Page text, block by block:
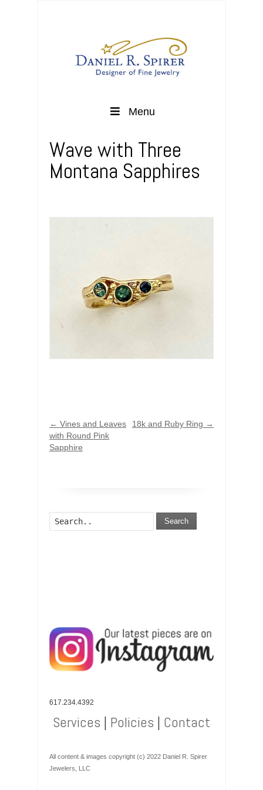
Menu
Wave with Three
Montana Sapphires
← Vines and Leaves
with Round Pink
Sapphire
18k and Ruby Ring →
Search
617.234.4392
Services | Policies | Contact
All content & images copyright (c) 2022 Daniel R. Spirer
Jewelers, LLC